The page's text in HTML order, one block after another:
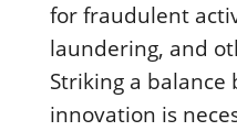
for fraudulent
laundering, and
Striking a
innovation is